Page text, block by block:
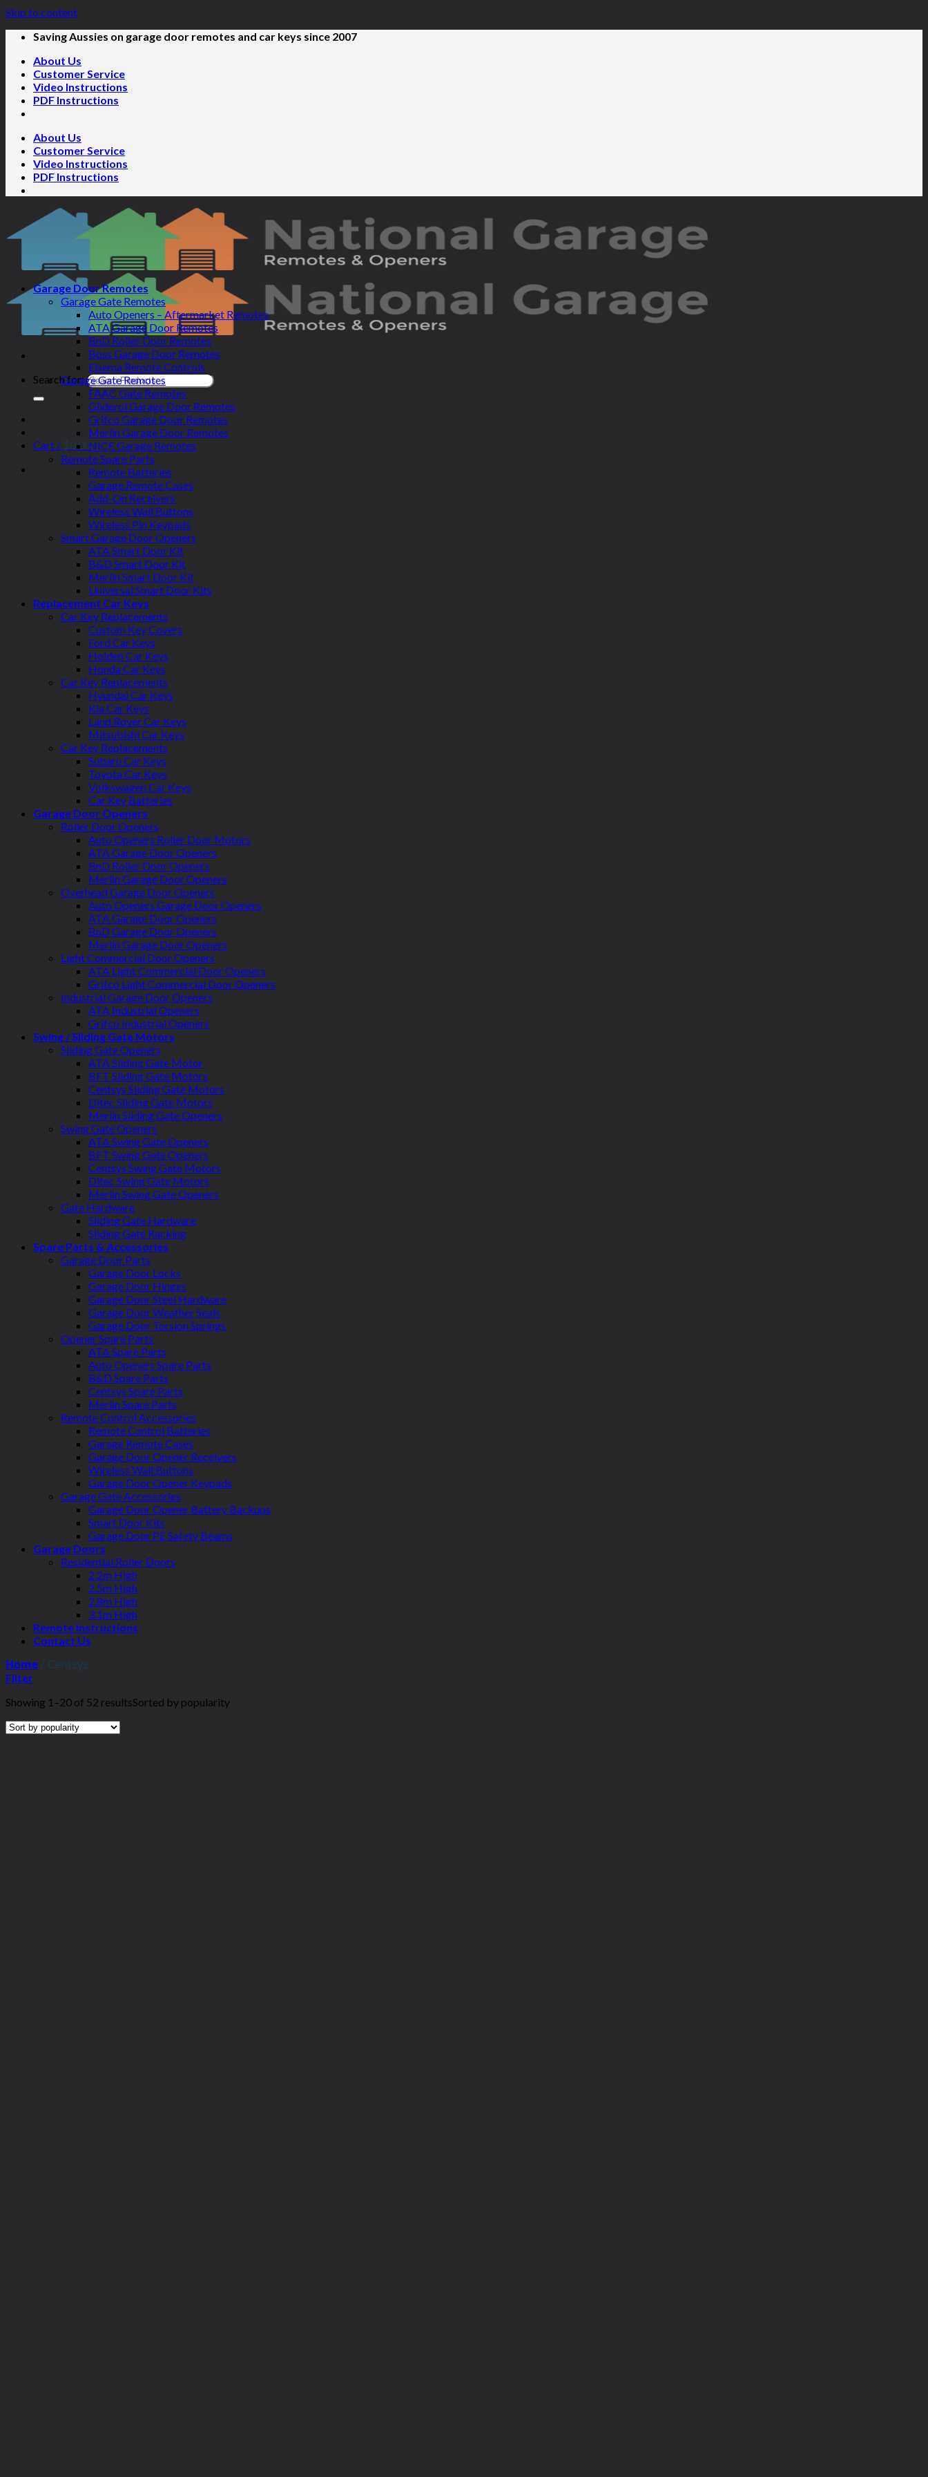
Skip to content
Saving Aussies on garage door remotes and car keys since 2007
About Us
Customer Service
Video Instructions
PDF Instructions
About Us
Customer Service
Video Instructions
PDF Instructions
Search for:
Cart / $0.00
Garage Door Remotes
Garage Gate Remotes
Auto Openers – Aftermarket Remotes
ATA Garage Door Remotes
BnD Roller Door Remotes
Boss Garage Door Remotes
Elsema Remote Controls
Garage Gate Remotes
FAAC Gate Remotes
Gliderol Garage Door Remotes
Grifco Garage Door Remotes
Merlin Garage Door Remotes
NICE Garage Remotes
Remote Spare Parts
Remote Batteries
Garage Remote Cases
Add-On Receivers
Wireless Wall Buttons
Wireless Pin Keypads
Smart Garage Door Openers
ATA Smart Door Kit
B&D Smart Door Kit
Merlin Smart Door Kit
Universal Smart Door Kits
Replacement Car Keys
Car Key Replacements
Custom Key Covers
Ford Car Keys
Holden Car Keys
Honda Car Keys
Car Key Replacements
Hyundai Car Keys
Kia Car Keys
Land Rover Car Keys
Mitsubishi Car Keys
Car Key Replacements
Subaru Car Keys
Toyota Car Keys
Volkswagen Car Keys
Car Key Batteries
Garage Door Openers
Roller Door Openers
Auto Openers Roller Door Motors
ATA Garage Door Openers
BnD Roller Door Openers
Merlin Garage Door Openers
Overhead Garage Door Openers
Auto Openers Garage Door Openers
ATA Garage Door Openers
BnD Garage Door Openers
Merlin Garage Door Openers
Light Commercial Door Openers
ATA Light Commercial Door Openers
Grifco Light Commercial Door Openers
Industrial Garage Door Openers
ATA Industrial Openers
Grifco Industrial Openers
Swing / Sliding Gate Motors
Sliding Gate Openers
ATA Sliding Gate Motor
BFT Sliding Gate Motors
Centsys Sliding Gate Motors
Ditec Sliding Gate Motors
Merlin Sliding Gate Openers
Swing Gate Openers
ATA Swing Gate Openers
BFT Swing Gate Openers
Centsys Swing Gate Motors
Ditec Swing Gate Motors
Merlin Swing Gate Openers
Gate Hardware
Sliding Gate Hardware
Sliding Gate Racking
Spare Parts & Accessories
Garage Door Parts
Garage Door Locks
Garage Door Hinges
Garage Door Steel Hardware
Garage Door Weather Seals
Garage Door Torsion Springs
Opener Spare Parts
ATA Spare Parts
Auto Openers Spare Parts
B&D Spare Parts
Centsys Spare Parts
Merlin Spare Parts
Remote Control Accessories
Remote Control Batteries
Garage Remote Cases
Garage Door Opener Receivers
Wireless Wall Buttons
Garage Door Opener Keypads
Garage Gate Accessories
Garage Door Opener Battery Backups
Smart Door Kits
Garage Door PE Safety Beams
Garage Doors
Residential Roller Doors
2.2m High
2.5m High
2.8m High
3.1m High
Remote Instructions
Contact Us
Home / Centsys
Filter
Showing 1–20 of 52 resultsSorted by popularity